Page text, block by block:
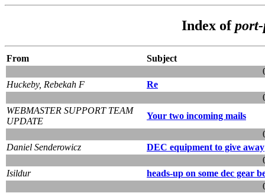
Index of
From
Subject
Huckeby, Rebekah F
Re
WEBMASTER SUPPORT TEAM
UPDATE
Your two incoming mails
Daniel Senderowicz
DEC equipment to give away
Isildur
heads-up on some dec gear